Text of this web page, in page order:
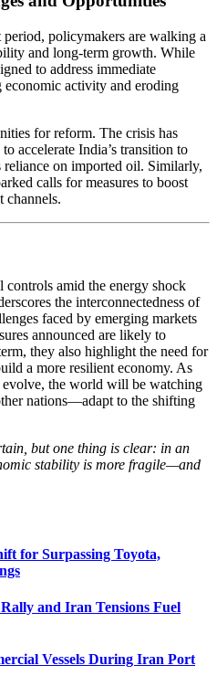
policymakers are walking a
and long-term growth. While
to address immediate
activity and eroding
for reform. The crisis has
accelerate India’s transition to
reliance on imported oil. Similarly,
calls for measures to boost
channels.
controls amid the energy shock
the interconnectedness of
faced by emerging markets
announced are likely to
they also highlight the need for
a more resilient economy. As
the world will be watching
nations—adapt to the shifting
but one thing is clear: in an
stability is more fragile—and
for Surpassing Toyota,
and Iran Tensions Fuel
Vessels During Iran Port